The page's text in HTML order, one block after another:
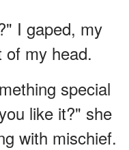
I gaped, my
of my head.
special
like it?" she
with mischief.